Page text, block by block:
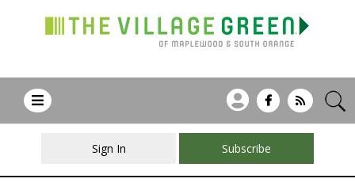
Sign In Subscribe